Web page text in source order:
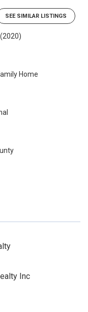
SEE SIMILAR LISTINGS
(2020)
Home
Inc